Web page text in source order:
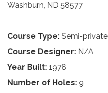
Washburn, ND 58577
Course Type: Semi-private
Course Designer: N/A
Year Built: 1978
Number of Holes: 9